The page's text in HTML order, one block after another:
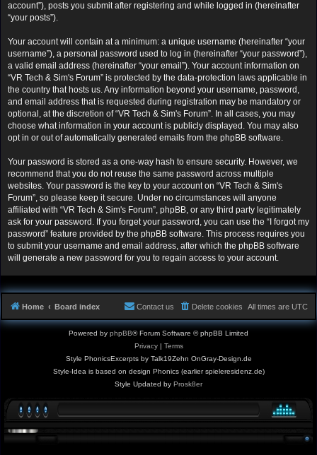
account”), posts you submit after registering and while logged in (hereinafter
“your posts”).
Your account will contain at a minimum: a unique username (hereinafter “your
username”), a personal password used to log in (hereinafter “your password”),
a valid email address (hereinafter “your email”). Your account information on
“VR Tech & Sim's Forum” is protected by the data-protection laws applicable in
the country that hosts us. Any information beyond your username, password,
and email address that is requested during registration may be mandatory or
optional, at the discretion of “VR Tech & Sim's Forum”. In all cases, you may
choose what information in your account is publicly displayed. You may also
opt in or out of automatically generated emails from the phpBB software.
Your password is stored as a one-way hash to ensure security. However, we
recommend that you do not reuse the same password across multiple
websites. Your password is the key to your account on “VR Tech & Sim's
Forum”, so please keep it secure. Under no circumstances will anyone
affiliated with “VR Tech & Sim's Forum”, phpBB, or any third party legitimately
ask for your password. If you forget your password, you can use the “I forgot my
password” feature provided by the phpBB software. This process requires you
to submit your username and email address, after which the phpBB software
will generate a new password for you to regain access to your account.
Home Board index All times are UTC
Delete cookies
Contact us
Powered by phpBB® Forum Software © phpBB Limited
Privacy| Terms
Style PhonicsExcerpts by Talk19Zehn OnGray-Design.de
Style-Idea is based on design Phonics (earlier spieleresidenz.de)
Style Updated by Prosk8er